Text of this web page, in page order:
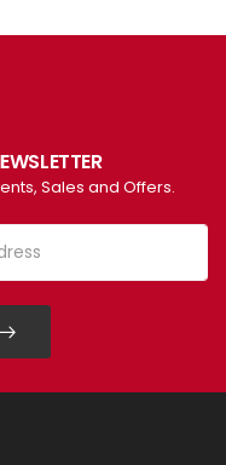
Sales and Offers.